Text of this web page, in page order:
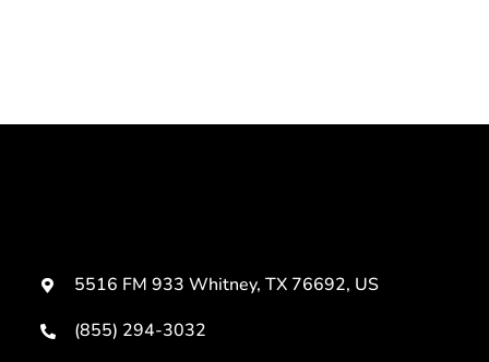
5516 FM 933 Whitney, TX 76692, US
(855) 294-3032